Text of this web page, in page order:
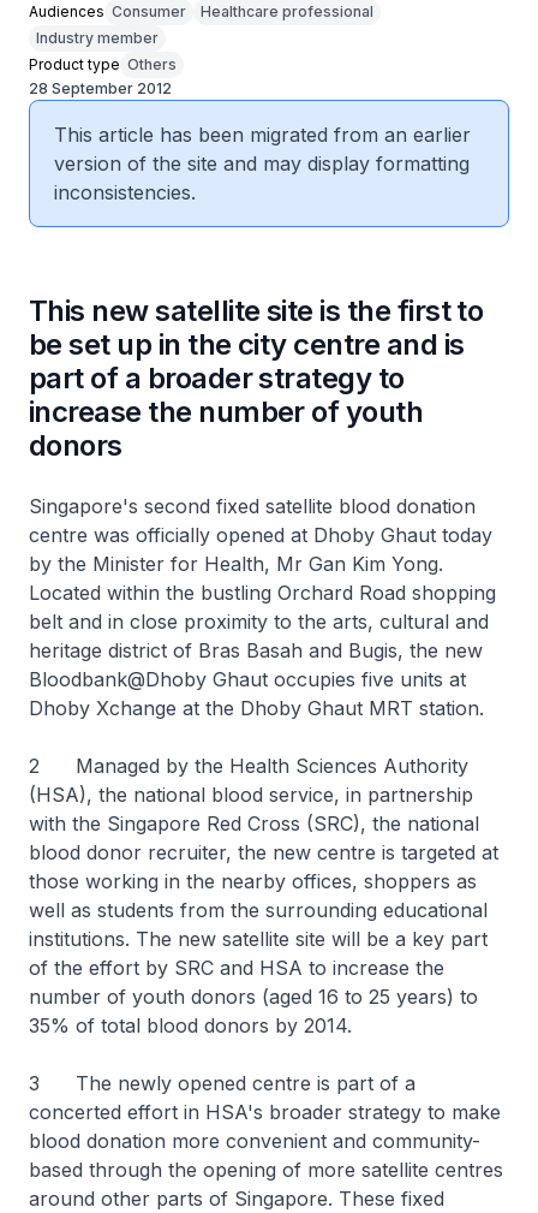
Audiences Consumer
Healthcare professional
Industry member
Product type Others
28 September 2012
This article has been migrated from an earlier
version of the site and may display formatting
inconsistencies.
This new satellite site is the first to
be set up in the city centre and is
part of a broader strategy to
increase the number of youth
donors
Singapore's second fixed satellite blood donation
centre was officially opened at Dhoby Ghaut today
by the Minister for Health, Mr Gan Kim Yong.
Located within the bustling Orchard Road shopping
belt and in close proximity to the arts, cultural and
heritage district of Bras Basah and Bugis, the new
Bloodbank@Dhoby Ghaut occupies five units at
Dhoby Xchange at the Dhoby Ghaut MRT station.
2 Managed by the Health Sciences Authority
(HSA), the national blood service, in partnership
with the Singapore Red Cross (SRC), the national
blood donor recruiter, the new centre is targeted at
those working in the nearby offices, shoppers as
well as students from the surrounding educational
institutions. The new satellite site will be a key part
of the effort by SRC and HSA to increase the
number of youth donors (aged 16 to 25 years) to
35% of total blood donors by 2014.
3 The newly opened centre is part of a
concerted effort in HSA's broader strategy to make
blood donation more convenient and community-
based through the opening of more satellite centres
around other parts of Singapore. These fixed